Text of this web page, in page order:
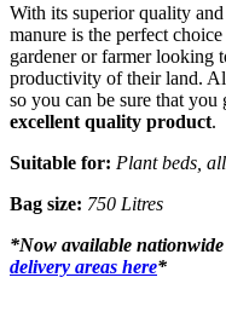
With its superior quality
manure is the perfect
gardener or farmer looking
productivity of their land.
so you can be sure that you
excellent quality product.
Suitable for: Plant beds,
Bag size: 750 Litres
*Now available
delivery areas here*